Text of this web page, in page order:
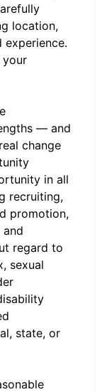
location,
experience.
your
— and
change
in all
recruiting,
promotion,
regard to
sexual
state, or